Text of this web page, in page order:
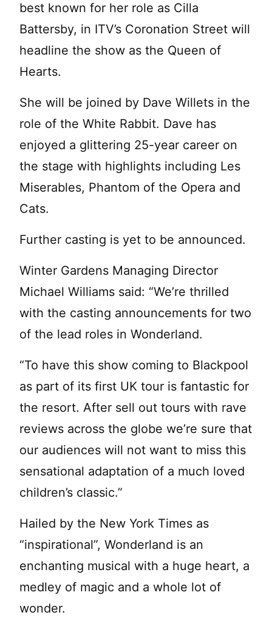
best known for her role as Cilla
Battersby, in ITV’s Coronation Street will
headline the show as the Queen of
Hearts.
She will be joined by Dave Willets in the
role of the White Rabbit. Dave has
enjoyed a glittering 25-year career on
the stage with highlights including Les
Miserables, Phantom of the Opera and
Cats.
Further casting is yet to be announced.
Winter Gardens Managing Director
Michael Williams said: “We’re thrilled
with the casting announcements for two
of the lead roles in Wonderland.
“To have this show coming to Blackpool
as part of its first UK tour is fantastic for
the resort. After sell out tours with rave
reviews across the globe we’re sure that
our audiences will not want to miss this
sensational adaptation of a much loved
children’s classic.”
Hailed by the New York Times as
“inspirational”, Wonderland is an
enchanting musical with a huge heart, a
medley of magic and a whole lot of
wonder.